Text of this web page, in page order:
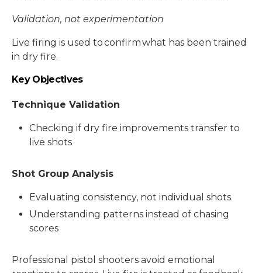
Validation, not experimentation
Live firing is used to confirm what has been trained
in dry fire.
Key Objectives
Technique Validation
Checking if dry fire improvements transfer to
live shots
Shot Group Analysis
Evaluating consistency, not individual shots
Understanding patterns instead of chasing
scores
Professional pistol shooters avoid emotional